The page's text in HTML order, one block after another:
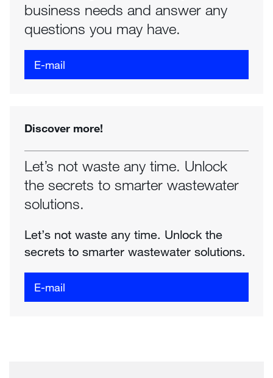
business needs and answer any
questions you may have.
E-mail
Discover more!
Let’s not waste any time. Unlock
the secrets to smarter wastewater
solutions.
Let’s not waste any time. Unlock the
secrets to smarter wastewater solutions.
E-mail